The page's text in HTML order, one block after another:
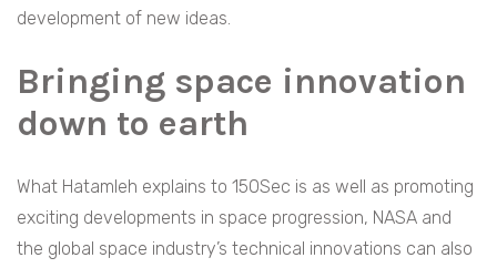
development of new ideas.
Bringing space innovation
down to earth
What Hatamleh explains to 150Sec is as well as promoting
exciting developments in space progression, NASA and
the global space industry’s technical innovations can also